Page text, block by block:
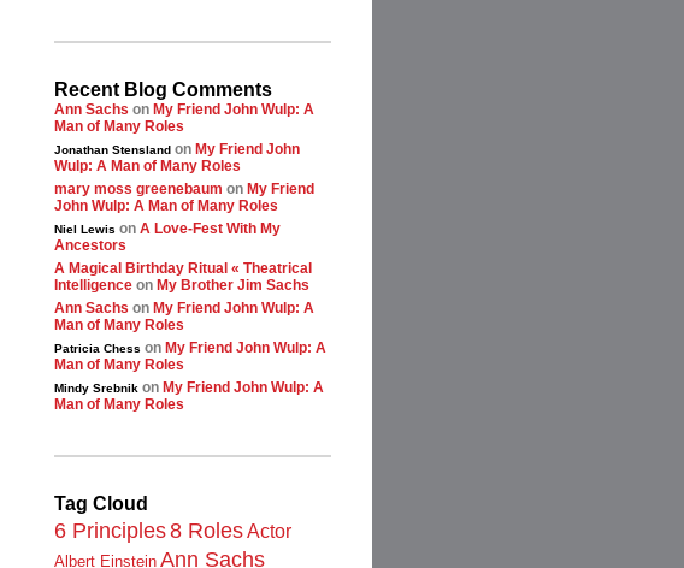
Recent Blog Comments
Ann Sachs on My Friend John Wulp: A
Man of Many Roles
Jonathan Stenslandon My Friend John
Wulp: A Man of Many Roles
mary moss greenebaum on My Friend
John Wulp: A Man of Many Roles
Niel Lewis on A Love-Fest With My
Ancestors
A Magical Birthday Ritual « Theatrical
Intelligenceon My Brother Jim Sachs
Ann Sachs on My Friend John Wulp: A
Man of Many Roles
Patricia Chess on My Friend John Wulp: A
Man of Many Roles
Mindy Srebnikon My Friend John Wulp: A
Man of Many Roles
Tag Cloud
6 Principles8 Roles Actor
Albert Einstein Ann Sachs